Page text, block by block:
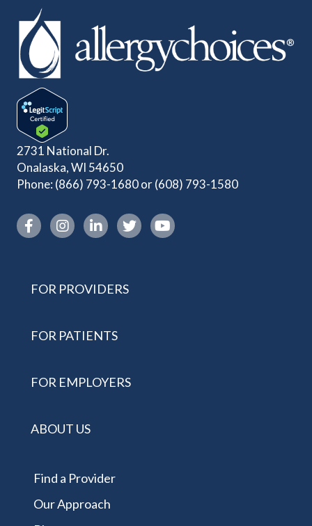
2731 National Dr.
Onalaska, WI 54650
Phone: (866) 793-1680or(608) 793-1580
Instagram link
FOR PROVIDERS
FOR PATIENTS
FOR EMPLOYERS
ABOUT US
Find a Provider
Our Approach